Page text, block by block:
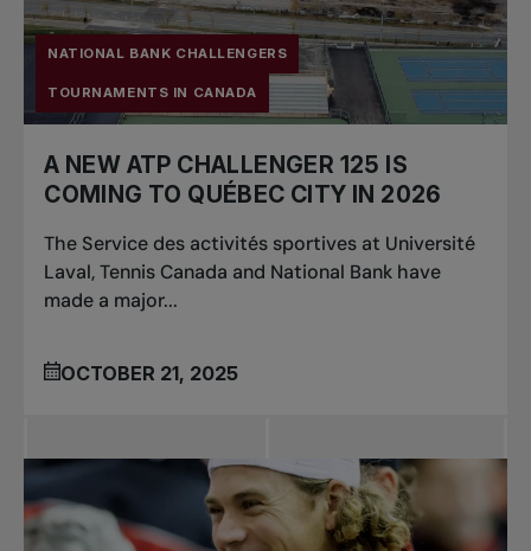
NATIONAL BANK CHALLENGERS
TOURNAMENTS IN CANADA
A NEW ATP CHALLENGER 125 IS
COMING TO QUÉBEC CITY IN 2026
The Service des activités sportives at Université
Laval, Tennis Canada and National Bank have
made a major...
OCTOBER 21, 2025